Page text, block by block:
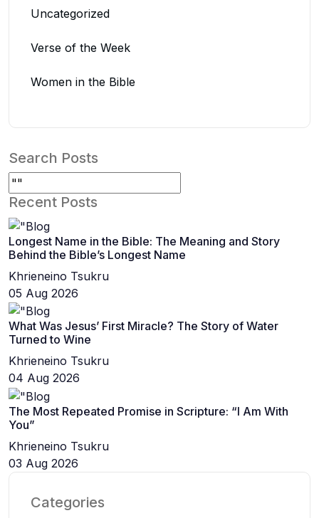
Uncategorized
Verse of the Week
Women in the Bible
Search Posts
Recent Posts
Longest Name in the Bible: The Meaning and Story
Behind the Bible’s Longest Name
Khrieneino Tsukru
05 Aug 2026
What Was Jesus’ First Miracle? The Story of Water
Turned to Wine
Khrieneino Tsukru
04 Aug 2026
The Most Repeated Promise in Scripture: “I Am With
You”
Khrieneino Tsukru
03 Aug 2026
Categories